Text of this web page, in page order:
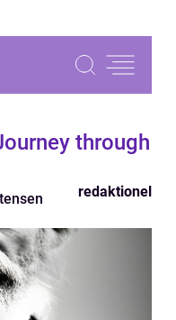
through
redaktionel